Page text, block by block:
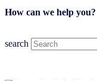
How can we help you?
search